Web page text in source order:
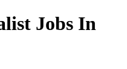
Jobs In